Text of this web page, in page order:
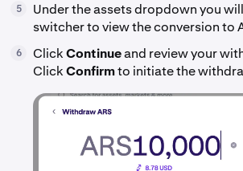
5
Under the assets dropdown you
switcher to view the conversion to
6 ClickContinueand review your
ClickConfirmto initiate the